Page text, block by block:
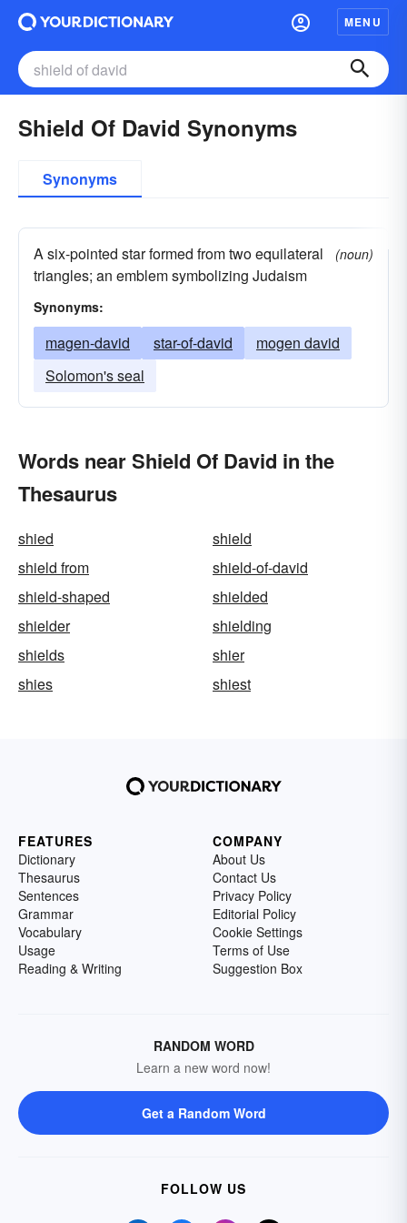
MENU
Shield Of David Synonyms
Synonyms
A six-pointed star formed from two equilateral
triangles; an emblem symbolizing Judaism
(noun)
Synonyms:
magen-david star-of-david
mogen david
Solomon's seal
Words near Shield Of David in the
Thesaurus
shied
shield
shield from
shield-of-david
shield-shaped
shielded
shielder
shielding
shields
shier
shies
shiest
FEATURES
Dictionary
Thesaurus
Sentences
Grammar
Vocabulary
Usage
Reading & Writing
COMPANY
About Us
Contact Us
Privacy Policy
Editorial Policy
Cookie Settings
Terms of Use
Suggestion Box
RANDOM WORD
Learn a new word now!
Get a Random Word
FOLLOW US